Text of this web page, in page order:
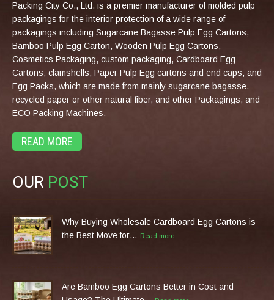
Packing City Co., Ltd. is a premier manufacturer of molded pulp
packagings for the interior protection of a wide range of
packagings including Sugarcane Bagasse Pulp Egg Cartons,
Bamboo Pulp Egg Carton, Wooden Pulp Egg Cartons,
Cosmetics Packaging, custom packaging, Cardboard Egg
Cartons, clamshells, Paper Pulp Egg cartons and end caps, and
Egg Packs, which are made from mainly sugarcane bagasse,
recycled paper or other natural fiber, and other Packagings, and
ECO Packing Machines.
READ MORE
OUR POST
Why Buying Wholesale Cardboard Egg Cartons is
the Best Move for… Read more
Are Bamboo Egg Cartons Better in Cost and